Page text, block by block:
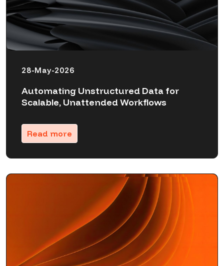
28-May-2026
Automating Unstructured Data for
Scalable, Unattended Workflows
Read more